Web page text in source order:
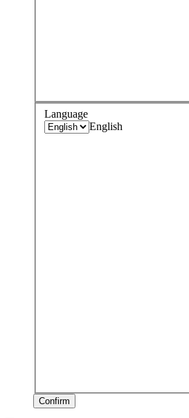
Language
English
Confirm